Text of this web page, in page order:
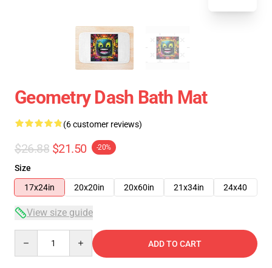
Geometry Dash Bath Mat
(6 customer reviews)
$26.88 $21.50 -20%
Size
17x24in
20x20in 20x60in 21x34in 24x40
View size guide
ADD TO CART